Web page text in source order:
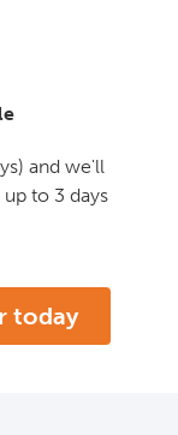
and we'll
to 3 days
today